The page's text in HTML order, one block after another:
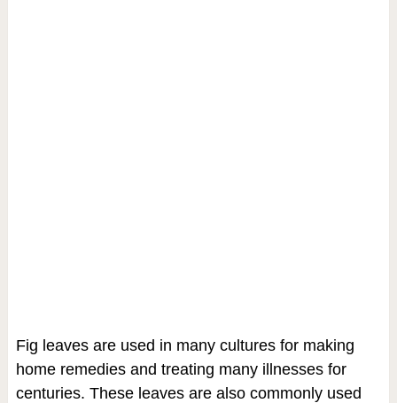
Fig leaves are used in many cultures for making
home remedies and treating many illnesses for
centuries. These leaves are also commonly used